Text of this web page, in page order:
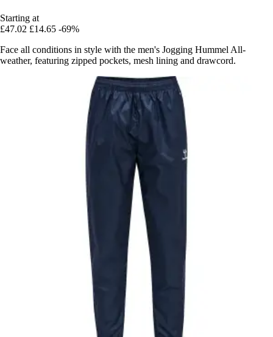
Starting at
£47.02 £14.65 -69%
Face all conditions in style with the men's Jogging Hummel All-
weather, featuring zipped pockets, mesh lining and drawcord.